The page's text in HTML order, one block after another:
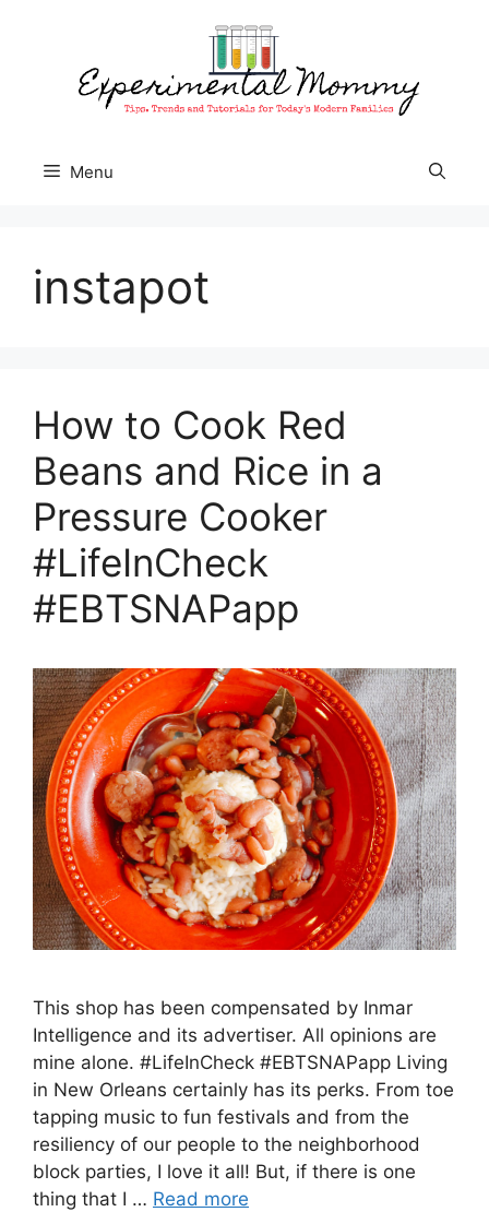
Menu
instapot
How to Cook Red
Beans and Rice in a
Pressure Cooker
#LifeInCheck
#EBTSNAPapp
This shop has been compensated by Inmar
Intelligence and its advertiser. All opinions are
mine alone. #LifeInCheck​ #EBTSNAPapp​ Living
in New Orleans certainly has its perks. From toe
tapping music to fun festivals and from the
resiliency of our people to the neighborhood
block parties, I love it all! But, if there is one
thing that I … Read more